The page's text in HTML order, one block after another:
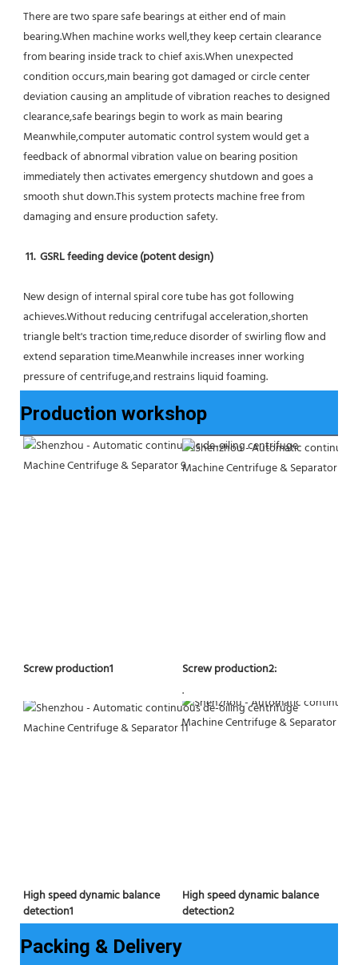
There are two spare safe bearings at either end of main
bearing.When machine works well,they keep certain clearance
from bearing inside track to chief axis.When unexpected
condition occurs,main bearing got damaged or circle center
deviation causing an amplitude of vibration reaches to designed
clearance,safe bearings begin to work as main bearing
Meanwhile,computer automatic control system would get a
feedback of abnormal vibration value on bearing position
immediately then activates emergency shutdown and goes a
smooth shut down.This system protects machine free from
damaging and ensure production safety.
11.  GSRL feeding device (potent design)
New design of internal spiral core tube has got following
achieves.Without reducing centrifugal acceleration,shorten
triangle belt's traction time,reduce disorder of swirling flow and
extend separation time.Meanwhile increases inner working
pressure of centrifuge,and restrains liquid foaming.
Production workshop
Screw production1
Screw production2:
.
High speed dynamic balance
detection1
High speed dynamic balance
detection2
Packing & Delivery